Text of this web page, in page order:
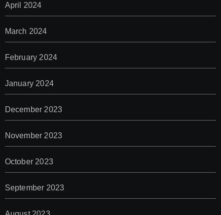
April 2024
March 2024
February 2024
January 2024
December 2023
November 2023
October 2023
September 2023